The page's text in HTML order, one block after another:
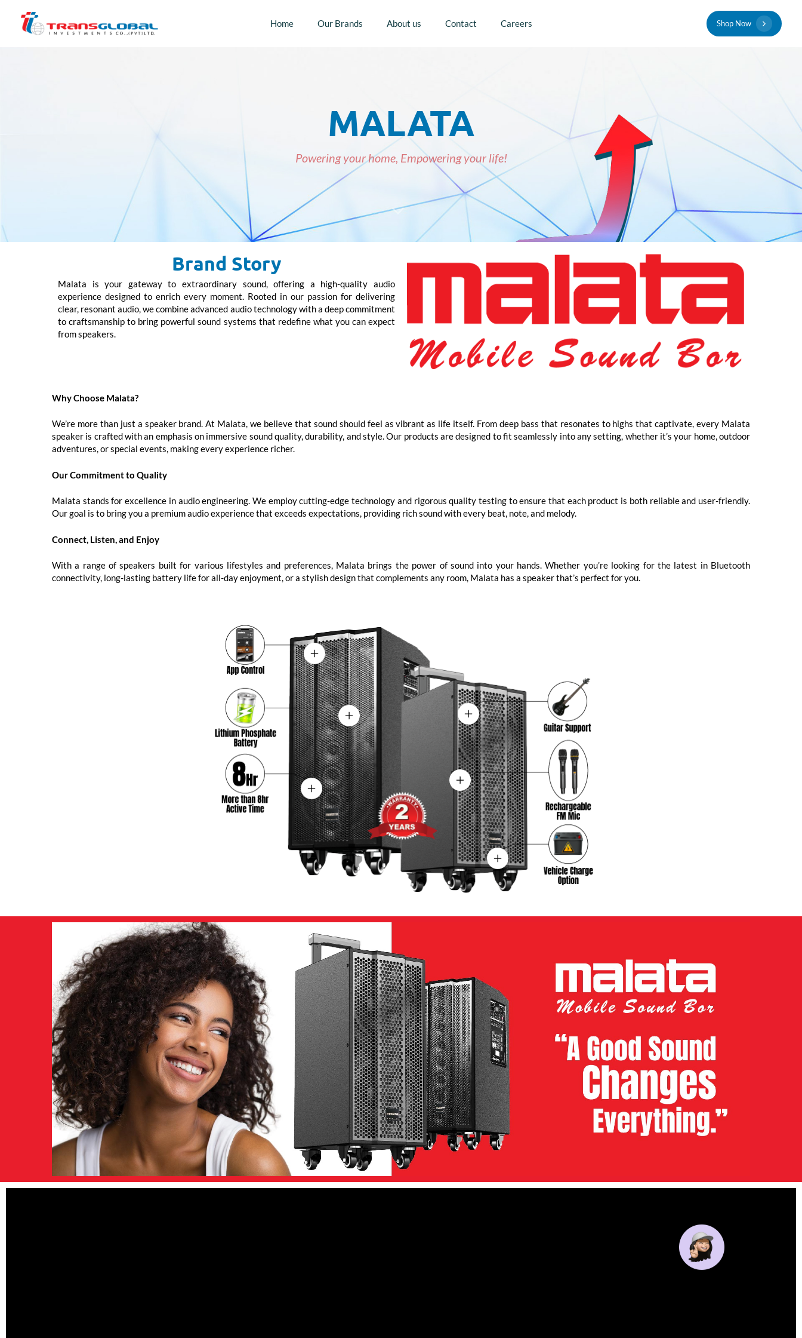
Home Our Brands About us Contact Careers Shop Now
MALATA
Powering your home, Empowering your life!
Brand Story
Malata is your gateway to extraordinary sound, offering a high-quality audio
experience designed to enrich every moment. Rooted in our passion for delivering
clear, resonant audio, we combine advanced audio technology with a deep commitment
to craftsmanship to bring powerful sound systems that redefine what you can expect
from speakers.
Why Choose Malata?
We’re more than just a speaker brand. At Malata, we believe that sound should feel as vibrant as life itself. From deep bass that resonates to highs that captivate, every Malata
speaker is crafted with an emphasis on immersive sound quality, durability, and style. Our products are designed to fit seamlessly into any setting, whether it’s your home, outdoor
adventures, or special events, making every experience richer.
Our Commitment to Quality
Malata stands for excellence in audio engineering. We employ cutting-edge technology and rigorous quality testing to ensure that each product is both reliable and user-friendly.
Our goal is to bring you a premium audio experience that exceeds expectations, providing rich sound with every beat, note, and melody.
Connect, Listen, and Enjoy
With a range of speakers built for various lifestyles and preferences, Malata brings the power of sound into your hands. Whether you’re looking for the latest in Bluetooth
connectivity, long-lasting battery life for all-day enjoyment, or a stylish design that complements any room, Malata has a speaker that’s perfect for you.